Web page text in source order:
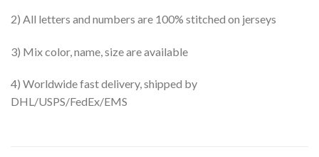
2) All letters and numbers are 100% stitched on jerseys
3) Mix color, name, size are available
4) Worldwide fast delivery, shipped by
DHL/USPS/FedEx/EMS